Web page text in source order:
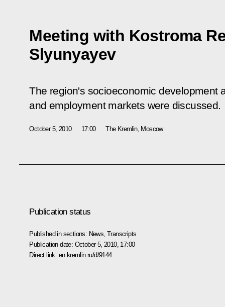
Meeting with Kostroma
Slyunyayev
The region's socioeconomic development
and employment markets were discussed.
October 5, 2010 17:00 The Kremlin, Moscow
Publication status
Published in sections: News ,Transcripts
Publication date: October 5, 2010, 17:00
Direct link: en.kremlin.ru/d/9144